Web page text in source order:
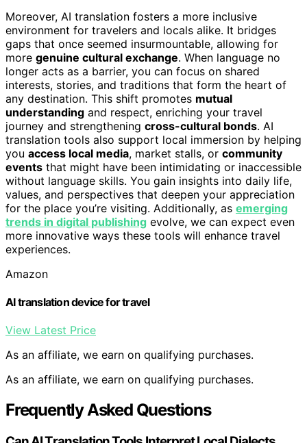
Moreover, AI translation fosters a more inclusive
environment for travelers and locals alike. It bridges
gaps that once seemed insurmountable, allowing for
more genuine cultural exchange. When language no
longer acts as a barrier, you can focus on shared
interests, stories, and traditions that form the heart of
any destination. This shift promotes mutual
understanding and respect, enriching your travel
journey and strengthening cross-cultural bonds. AI
translation tools also support local immersion by helping
you access local media, market stalls, or community
events that might have been intimidating or inaccessible
without language skills. You gain insights into daily life,
values, and perspectives that deepen your appreciation
for the place you’re visiting. Additionally, as emerging
trends in digital publishing evolve, we can expect even
more innovative ways these tools will enhance travel
experiences.
Amazon
AI translation device for travel
View Latest Price
As an affiliate, we earn on qualifying purchases.
As an affiliate, we earn on qualifying purchases.
Frequently Asked Questions